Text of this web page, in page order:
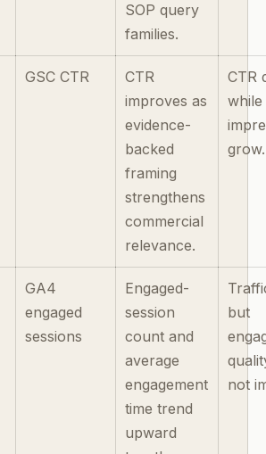
SOP query
families.
GSC CTR
CTR
improves as
evidence-
backed
framing
strengthens
commercial
relevance.
CTR
while
grow.
GA4
engaged
sessions
Engaged-
session
count and
average
engagement
time trend
upward
but
not